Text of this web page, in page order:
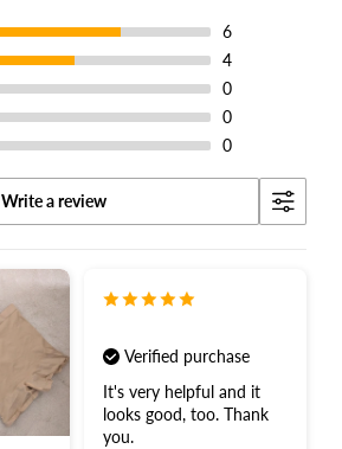
6
4
0
0
0
Write a review
Verified purchase
It's very helpful and it
looks good, too. Thank
you.